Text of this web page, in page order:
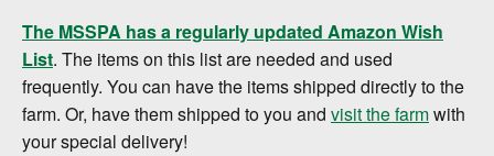
The MSSPA has a regularly updated Amazon Wish
List. The items on this list are needed and used
frequently. You can have the items shipped directly to the
farm. Or, have them shipped to you and visit the farmwith
your special delivery!